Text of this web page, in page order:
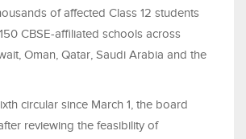
of affected Class 12 students
CBSE-affiliated schools across
Oman, Qatar, Saudi Arabia and the
circular since March 1, the board
reviewing the feasibility of